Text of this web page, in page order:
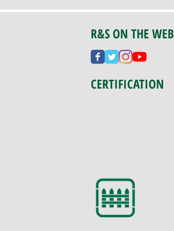
R&S ON THE WEB
CERTIFICATION